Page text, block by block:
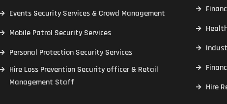
Events Security Services & Crowd Management
Mobile Patrol Security Services
Personal Protection Security Services
Hire Loss Prevention Security officer & Retail
Management Staff
Hire